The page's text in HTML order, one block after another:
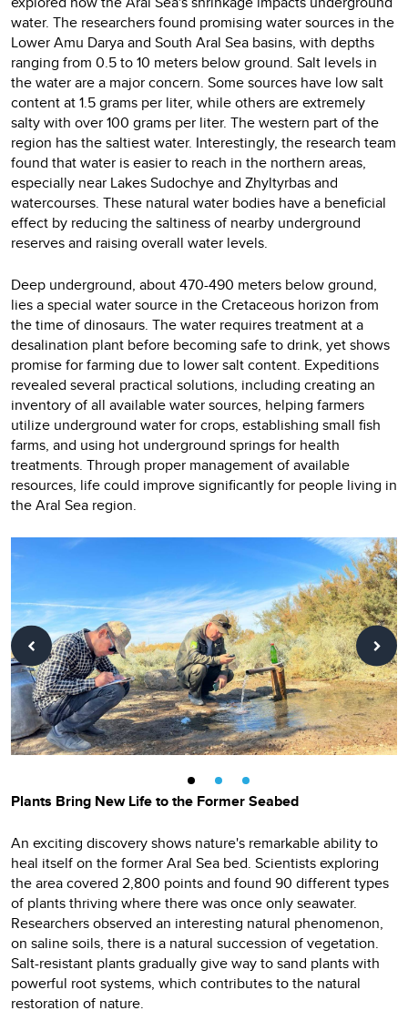
water. The researchers found promising water sources in the
Lower Amu Darya and South Aral Sea basins, with depths
ranging from 0.5 to 10 meters below ground. Salt levels in
the water are a major concern. Some sources have low salt
content at 1.5 grams per liter, while others are extremely
salty with over 100 grams per liter. The western part of the
region has the saltiest water. Interestingly, the research team
found that water is easier to reach in the northern areas,
especially near Lakes Sudochye and Zhyltyrbas and
watercourses. These natural water bodies have a beneficial
effect by reducing the saltiness of nearby underground
reserves and raising overall water levels.
Deep underground, about 470-490 meters below ground,
lies a special water source in the Cretaceous horizon from
the time of dinosaurs. The water requires treatment at a
desalination plant before becoming safe to drink, yet shows
promise for farming due to lower salt content. Expeditions
revealed several practical solutions, including creating an
inventory of all available water sources, helping farmers
utilize underground water for crops, establishing small fish
farms, and using hot underground springs for health
treatments. Through proper management of available
resources, life could improve significantly for people living in
the Aral Sea region.
Plants Bring New Life to the Former Seabed
An exciting discovery shows nature's remarkable ability to
heal itself on the former Aral Sea bed. Scientists exploring
the area covered 2,800 points and found 90 different types
of plants thriving where there was once only seawater.
Researchers observed an interesting natural phenomenon,
on saline soils, there is a natural succession of vegetation.
Salt-resistant plants gradually give way to sand plants with
powerful root systems, which contributes to the natural
restoration of nature.